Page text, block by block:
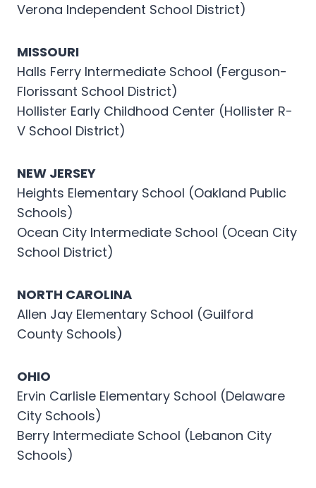
Verona Independent School District)
MISSOURI
Halls Ferry Intermediate School (Ferguson-
Florissant School District)
Hollister Early Childhood Center (Hollister R-
V School District)
NEW JERSEY
Heights Elementary School (Oakland Public
Schools)
Ocean City Intermediate School (Ocean City
School District)
NORTH CAROLINA
Allen Jay Elementary School (Guilford
County Schools)
OHIO
Ervin Carlisle Elementary School (Delaware
City Schools)
Berry Intermediate School (Lebanon City
Schools)